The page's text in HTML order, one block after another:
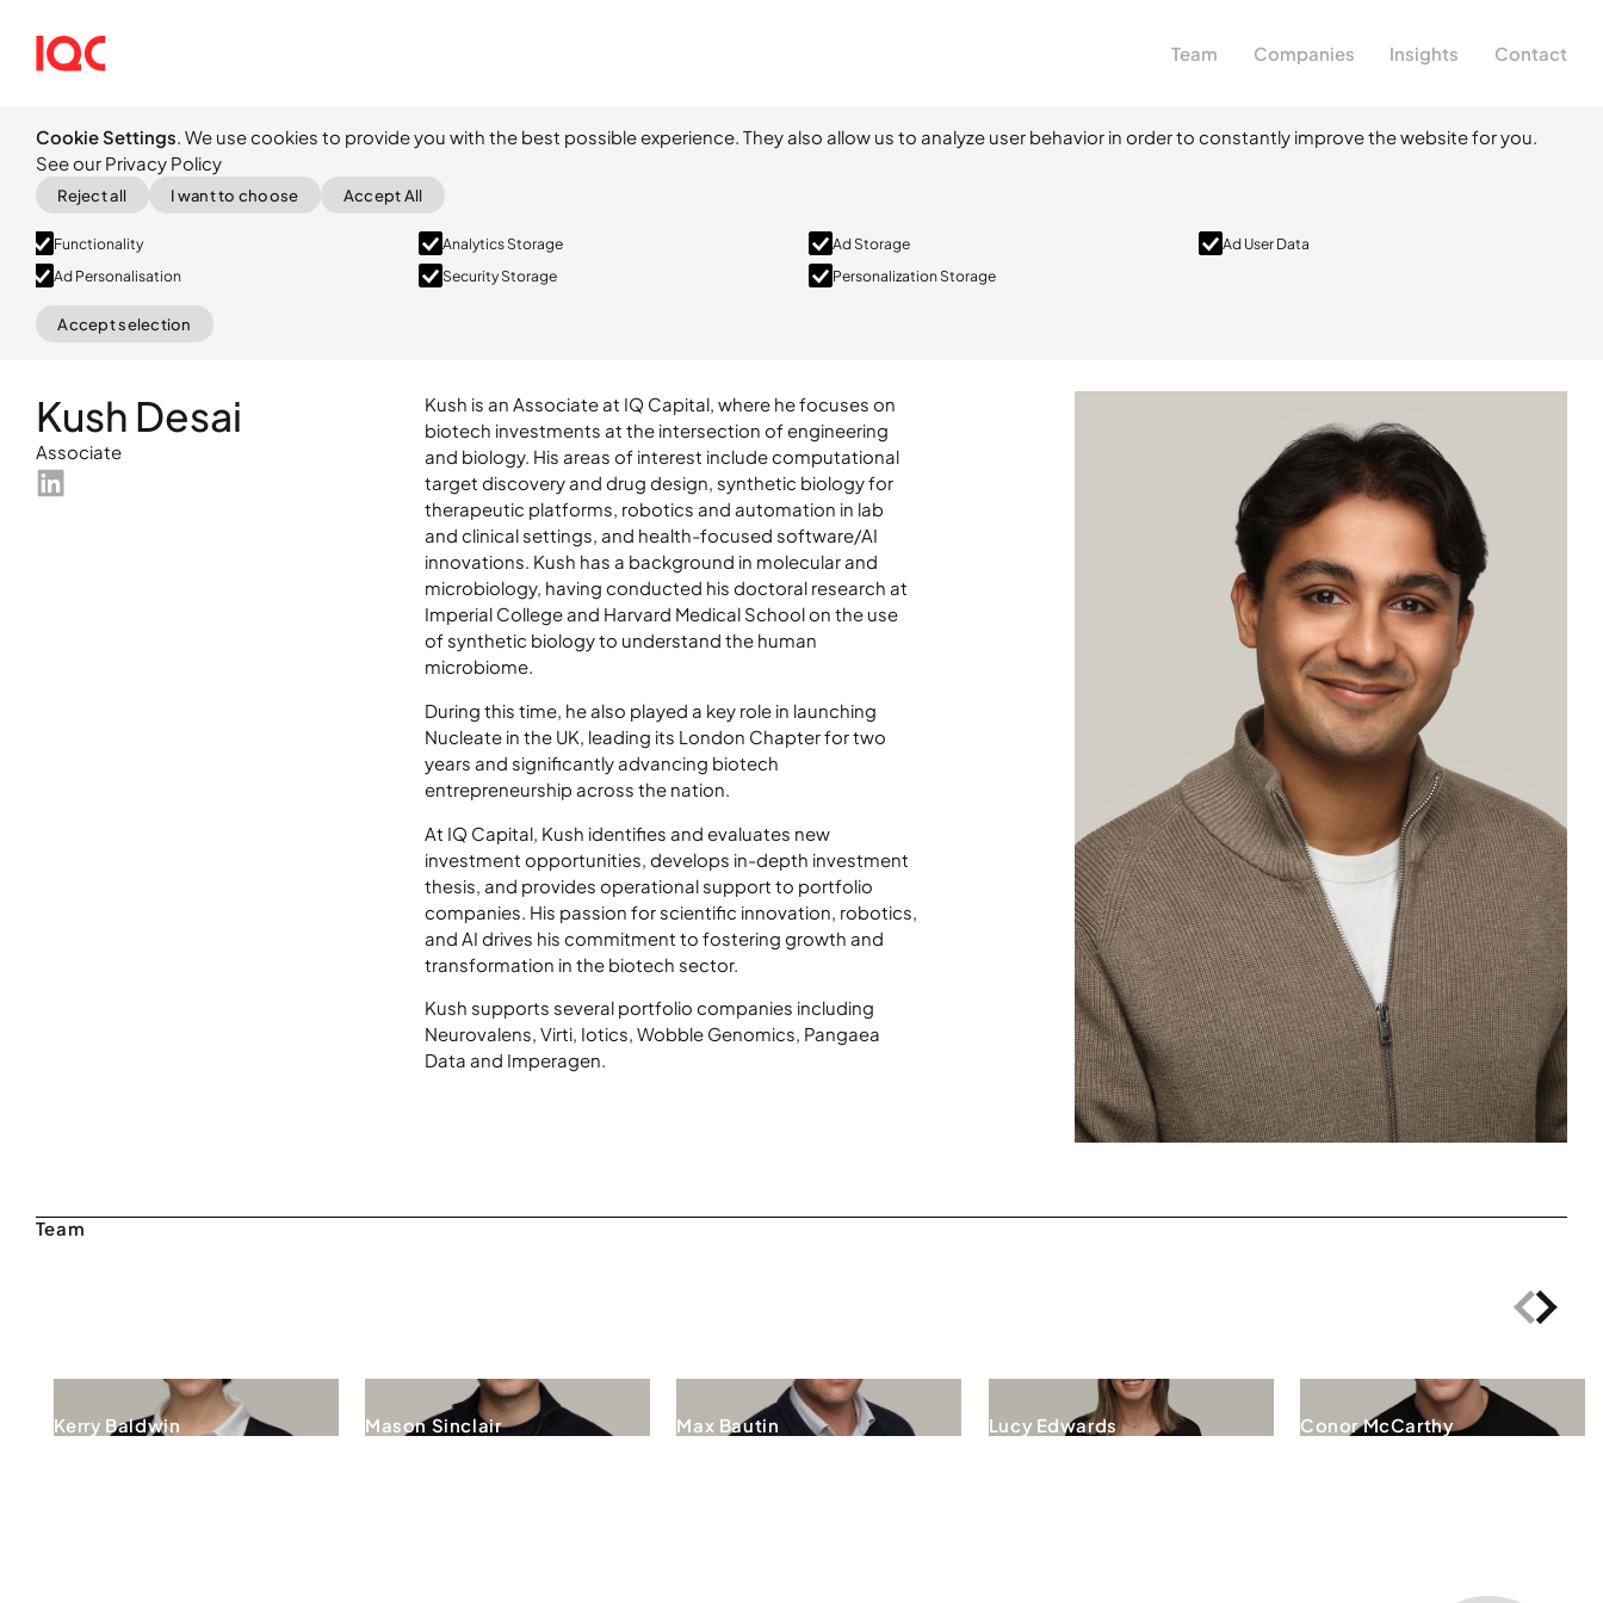
Team Companies Insights Contact
Cookie Settings. We use cookies to provide you with the best possible experience. They also allow us to analyze user behavior in order to constantly improve the website for you.
See our Privacy Policy
Reject all I want to choose Accept All
Functionality Analytics Storage Ad Storage
Ad User Data
Ad Personalisation
Security Storage Personalization Storage
Accept selection
Kush is an Associate at IQ Capital, where he focuses on
biotech investments at the intersection of engineering
and biology. His areas of interest include computational
target discovery and drug design, synthetic biology for
therapeutic platforms, robotics and automation in lab
and clinical settings, and health-focused software/AI
innovations. Kush has a background in molecular and
microbiology, having conducted his doctoral research at
Imperial College and Harvard Medical School on the use
of synthetic biology to understand the human
microbiome.
During this time, he also played a key role in launching
Nucleate in the UK, leading its London Chapter for two
years and significantly advancing biotech
entrepreneurship across the nation.
At IQ Capital, Kush identifies and evaluates new
investment opportunities, develops in-depth investment
thesis, and provides operational support to portfolio
companies. His passion for scientific innovation, robotics,
and AI drives his commitment to fostering growth and
transformation in the biotech sector.
Kush supports several portfolio companies including
Neurovalens, Virti, Iotics, Wobble Genomics, Pangaea
Data and Imperagen.
Kerry Baldwin Mason Sinclair Max Bautin Lucy Edwards Conor McCarthy